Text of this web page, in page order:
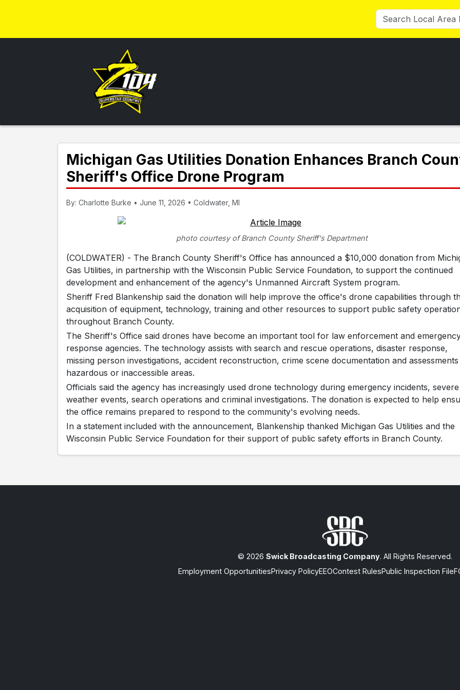
Michigan Gas Utilities Donation Enhances Branch
Sheriff's Office Drone Program
By: Charlotte Burke • June 11, 2026 • Coldwater, MI
photo courtesy of Branch County Sheriff's Department
(COLDWATER) - The Branch County Sheriff's Office has announced a $10,000 donation from
Gas Utilities, in partnership with the Wisconsin Public Service Foundation, to support the continued
development and enhancement of the agency's Unmanned Aircraft System program.
Sheriff Fred Blankenship said the donation will help improve the office's drone capabilities through
acquisition of equipment, technology, training and other resources to support public safety
throughout Branch County.
The Sheriff's Office said drones have become an important tool for law enforcement and
response agencies. The technology assists with search and rescue operations, disaster response,
missing person investigations, accident reconstruction, crime scene documentation and
hazardous or inaccessible areas.
Officials said the agency has increasingly used drone technology during emergency incidents, severe
weather events, search operations and criminal investigations. The donation is expected to help
the office remains prepared to respond to the community's evolving needs.
In a statement included with the announcement, Blankenship thanked Michigan Gas Utilities and the
Wisconsin Public Service Foundation for their support of public safety efforts in Branch County.
© 2026 Swick Broadcasting Company. All Rights Reserved.
Employment OpportunitiesPrivacy PolicyEEOContest RulesPublic Inspection File